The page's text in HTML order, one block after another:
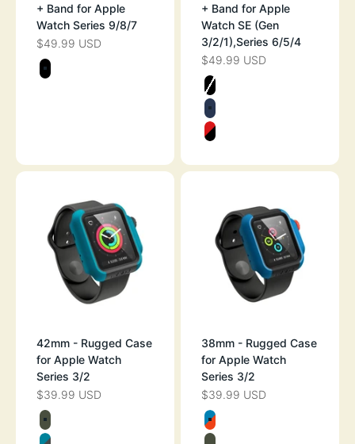
+ Band for Apple
Watch Series 9/8/7
SALE PRICE
$49.99 USD
Color
STEALTH BLACK
+ Band for Apple
Watch SE (Gen
3/2/1),Series 6/5/4
SALE PRICE
$49.99 USD
Color
STEALTH
MIDNIGHT
FLAME RED
42mm - Rugged Case
for Apple Watch
Series 3/2
SALE PRICE
$39.99 USD
Color
ARMY GREEN
38mm - Rugged Case
for Apple Watch
Series 3/2
SALE PRICE
$39.99 USD
Color
BLUERIDGE/